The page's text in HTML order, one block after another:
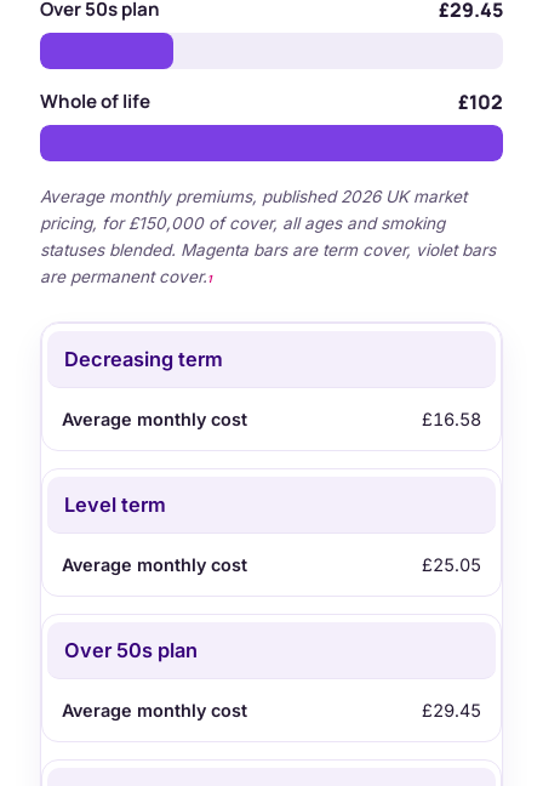
Over 50s plan £29.45
Whole of life £102
Average monthly premiums, published 2026 UK market
pricing, for £150,000 of cover, all ages and smoking
statuses blended. Magenta bars are term cover, violet bars
are permanent cover. 1
Type Average monthly cost
Decreasing term
£16.58
Level term
£25.05
Over 50s plan
£29.45